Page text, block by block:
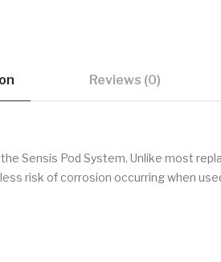
Reviews (0)
Sensis Pod System. Unlike most
risk of corrosion occurring when